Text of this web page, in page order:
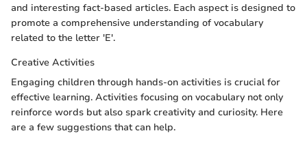
and interesting fact-based articles. Each aspect is designed to
promote a comprehensive understanding of vocabulary
related to the letter 'E'.
Creative Activities
Engaging children through hands-on activities is crucial for
effective learning. Activities focusing on vocabulary not only
reinforce words but also spark creativity and curiosity. Here
are a few suggestions that can help.